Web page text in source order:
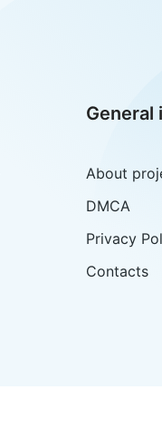
General
About
DMCA
Privacy
Contacts